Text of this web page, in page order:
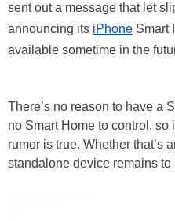
sent out a message that let
announcing its iPhone Smart
available sometime in the
There’s no reason to have a
no Smart Home to control, so
rumor is true. Whether that’s
standalone device remains to